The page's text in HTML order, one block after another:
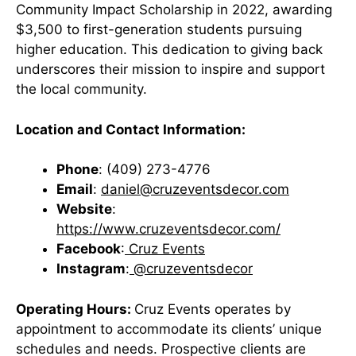
Community Impact Scholarship in 2022, awarding
$3,500 to first-generation students pursuing
higher education. This dedication to giving back
underscores their mission to inspire and support
the local community.
Location and Contact Information:
Phone: (409) 273-4776
Email: daniel@cruzeventsdecor.com
Website:
https://www.cruzeventsdecor.com/
Facebook: Cruz Events
Instagram: @cruzeventsdecor
Operating Hours: Cruz Events operates by
appointment to accommodate its clients’ unique
schedules and needs. Prospective clients are